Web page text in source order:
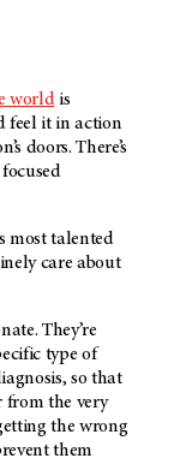
worldis
feel it in action
doors. There’s
most talented
care about
They’re
type of
so that
from the very
the wrong
them